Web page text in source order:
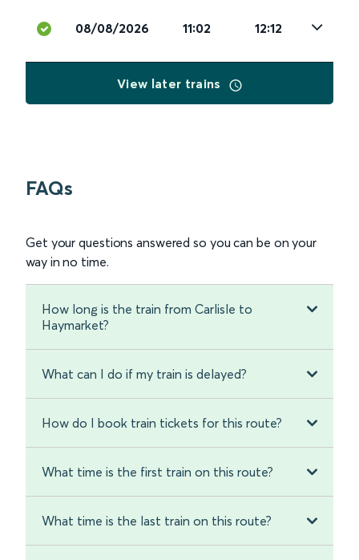
08/08/2026 11:02 12:12
View later trains
FAQs
Get your questions answered so you can be on your
way in no time.
How long is the train from Carlisle to
Haymarket?
What can I do if my train is delayed?
How do I book train tickets for this route?
What time is the first train on this route?
What time is the last train on this route?